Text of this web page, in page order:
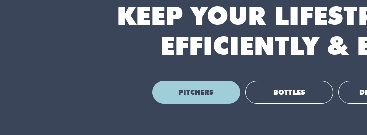
KEEP YOUR
EFFICIENTLY &
PITCHERS BOTTLES